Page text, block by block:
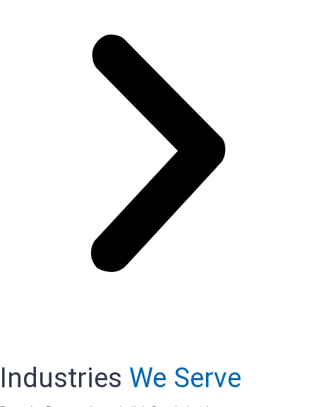
Industries We Serve